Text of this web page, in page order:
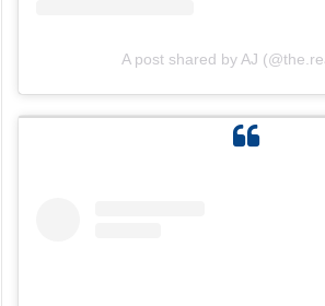
A post shared by AJ